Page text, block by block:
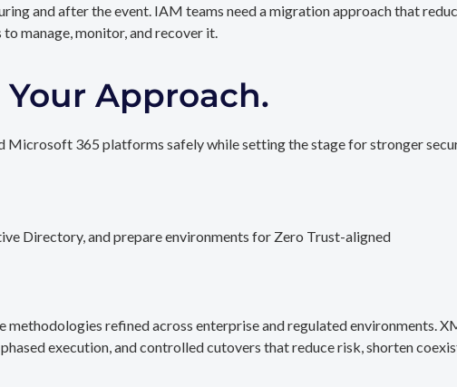
and after the event. IAM teams need a migration approach that
manage, monitor, and recover it.
Approach.
365 platforms safely while setting the stage for stronger
Directory, and prepare environments for Zero Trust-aligned
refined across enterprise and regulated environments.
execution, and controlled cutovers that reduce risk, shorten